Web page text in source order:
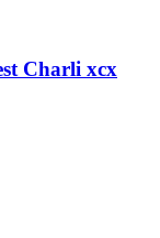
Charli xcx